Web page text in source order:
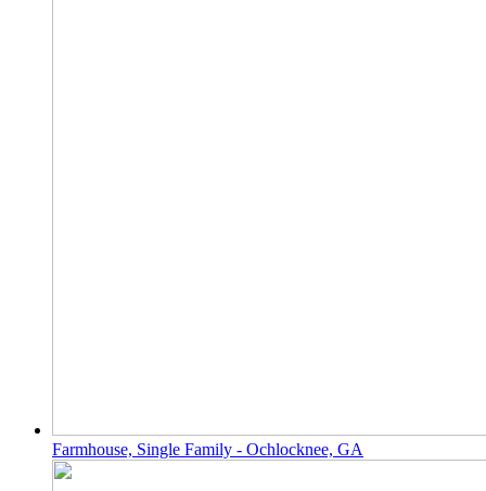
Farmhouse, Single Family - Ochlocknee, GA